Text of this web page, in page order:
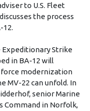
to U.S. Fleet
the process
12.
Strike
in BA-12 will
modernization
MV-22 can unfold. In
senior Marine
Command in Norfolk,